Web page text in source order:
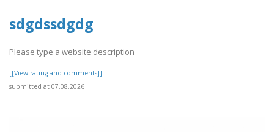
sdgdssdgdg
Please type a website description
[[View rating and comments]]
submitted at 07.08.2026